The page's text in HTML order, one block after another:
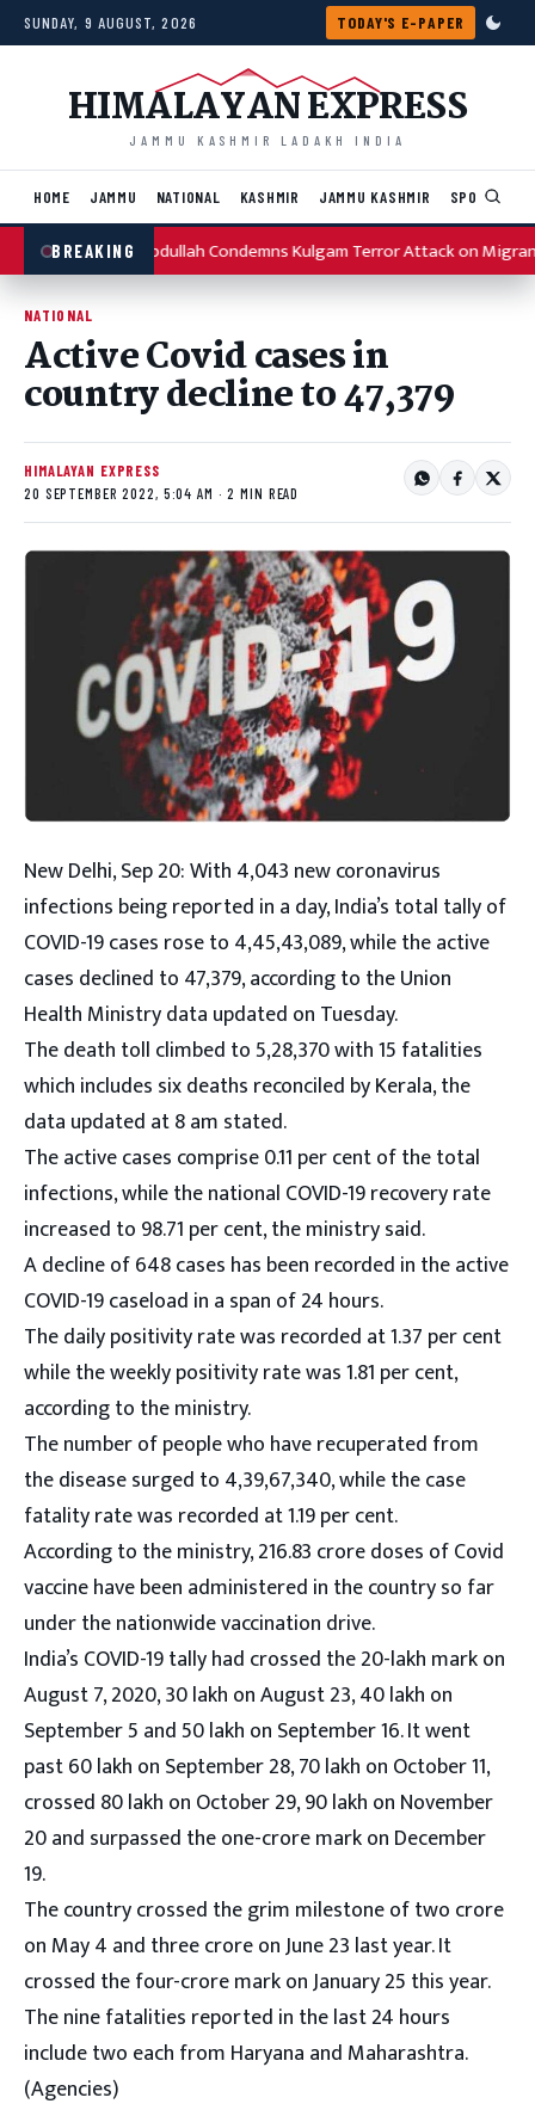
Skip to content
SUNDAY, 9 AUGUST, 2026 TODAY'S E-PAPER
HIMALAYAN EXPRESS
JAMMU KASHMIR LADAKH INDIA
HOME JAMMU NATIONAL KASHMIR JAMMU KASHMIR SPORTS
BREAKINGOmar Abdullah Condemns Kulgam Terror Attack on
NATIONAL
Active Covid cases in
country decline to 47,379
HIMALAYAN EXPRESS
20 SEPTEMBER 2022, 5:04 AM · 2 MIN READ
New Delhi, Sep 20: With 4,043 new coronavirus
infections being reported in a day, India’s total tally of
COVID-19 cases rose to 4,45,43,089, while the active
cases declined to 47,379, according to the Union
Health Ministry data updated on Tuesday.
The death toll climbed to 5,28,370 with 15 fatalities
which includes six deaths reconciled by Kerala, the
data updated at 8 am stated.
The active cases comprise 0.11 per cent of the total
infections, while the national COVID-19 recovery rate
increased to 98.71 per cent, the ministry said.
A decline of 648 cases has been recorded in the active
COVID-19 caseload in a span of 24 hours.
The daily positivity rate was recorded at 1.37 per cent
while the weekly positivity rate was 1.81 per cent,
according to the ministry.
The number of people who have recuperated from
the disease surged to 4,39,67,340, while the case
fatality rate was recorded at 1.19 per cent.
According to the ministry, 216.83 crore doses of Covid
vaccine have been administered in the country so far
under the nationwide vaccination drive.
India’s COVID-19 tally had crossed the 20-lakh mark on
August 7, 2020, 30 lakh on August 23, 40 lakh on
September 5 and 50 lakh on September 16. It went
past 60 lakh on September 28, 70 lakh on October 11,
crossed 80 lakh on October 29, 90 lakh on November
20 and surpassed the one-crore mark on December
19.
The country crossed the grim milestone of two crore
on May 4 and three crore on June 23 last year. It
crossed the four-crore mark on January 25 this year.
The nine fatalities reported in the last 24 hours
include two each from Haryana and Maharashtra.
(Agencies)